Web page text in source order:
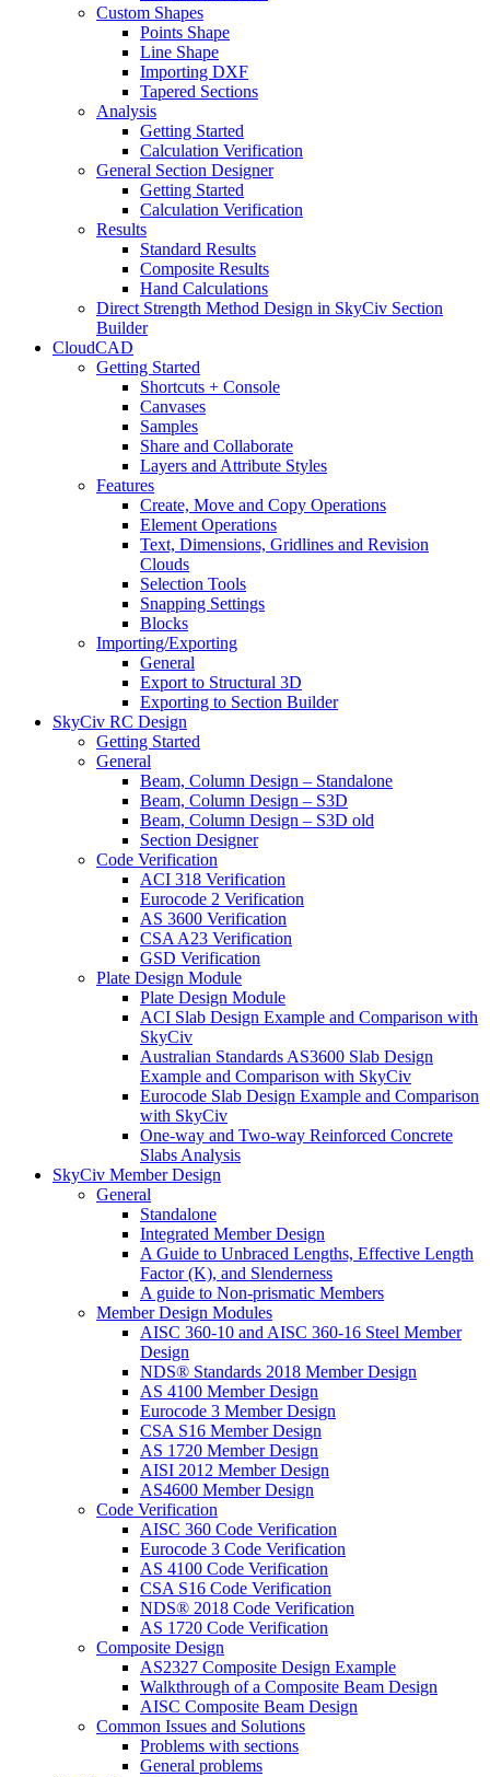
Custom Shapes
Points Shape
Line Shape
Importing DXF
Tapered Sections
Analysis
Getting Started
Calculation Verification
General Section Designer
Getting Started
Calculation Verification
Results
Standard Results
Composite Results
Hand Calculations
Direct Strength Method Design in SkyCiv Section
Builder
CloudCAD
Getting Started
Shortcuts + Console
Canvases
Samples
Share and Collaborate
Layers and Attribute Styles
Features
Create, Move and Copy Operations
Element Operations
Text, Dimensions, Gridlines and Revision
Clouds
Selection Tools
Snapping Settings
Blocks
Importing/Exporting
General
Export to Structural 3D
Exporting to Section Builder
SkyCiv RC Design
Getting Started
General
Beam, Column Design – Standalone
Beam, Column Design – S3D
Beam, Column Design – S3D old
Section Designer
Code Verification
ACI 318 Verification
Eurocode 2 Verification
AS 3600 Verification
CSA A23 Verification
GSD Verification
Plate Design Module
Plate Design Module
ACI Slab Design Example and Comparison with
SkyCiv
Australian Standards AS3600 Slab Design
Example and Comparison with SkyCiv
Eurocode Slab Design Example and Comparison
with SkyCiv
One-way and Two-way Reinforced Concrete
Slabs Analysis
SkyCiv Member Design
General
Standalone
Integrated Member Design
A Guide to Unbraced Lengths, Effective Length
Factor (K), and Slenderness
A guide to Non-prismatic Members
Member Design Modules
AISC 360-10 and AISC 360-16 Steel Member
Design
NDS® Standards 2018 Member Design
AS 4100 Member Design
Eurocode 3 Member Design
CSA S16 Member Design
AS 1720 Member Design
AISI 2012 Member Design
AS4600 Member Design
Code Verification
AISC 360 Code Verification
Eurocode 3 Code Verification
AS 4100 Code Verification
CSA S16 Code Verification
NDS® 2018 Code Verification
AS 1720 Code Verification
Composite Design
AS2327 Composite Design Example
Walkthrough of a Composite Beam Design
AISC Composite Beam Design
Common Issues and Solutions
Problems with sections
General problems